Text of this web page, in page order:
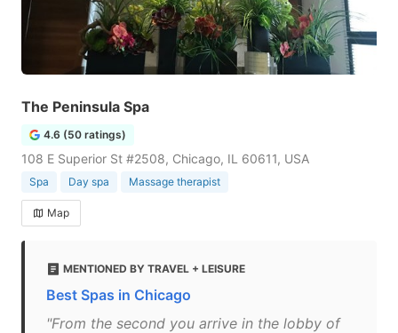
The Peninsula Spa
4.6 (50 ratings)
108 E Superior St #2508, Chicago, IL 60611, USA
Spa Day spa Massage therapist
Map
MENTIONED BY TRAVEL + LEISURE
Best Spas in Chicago
"From the second you arrive in the lobby of